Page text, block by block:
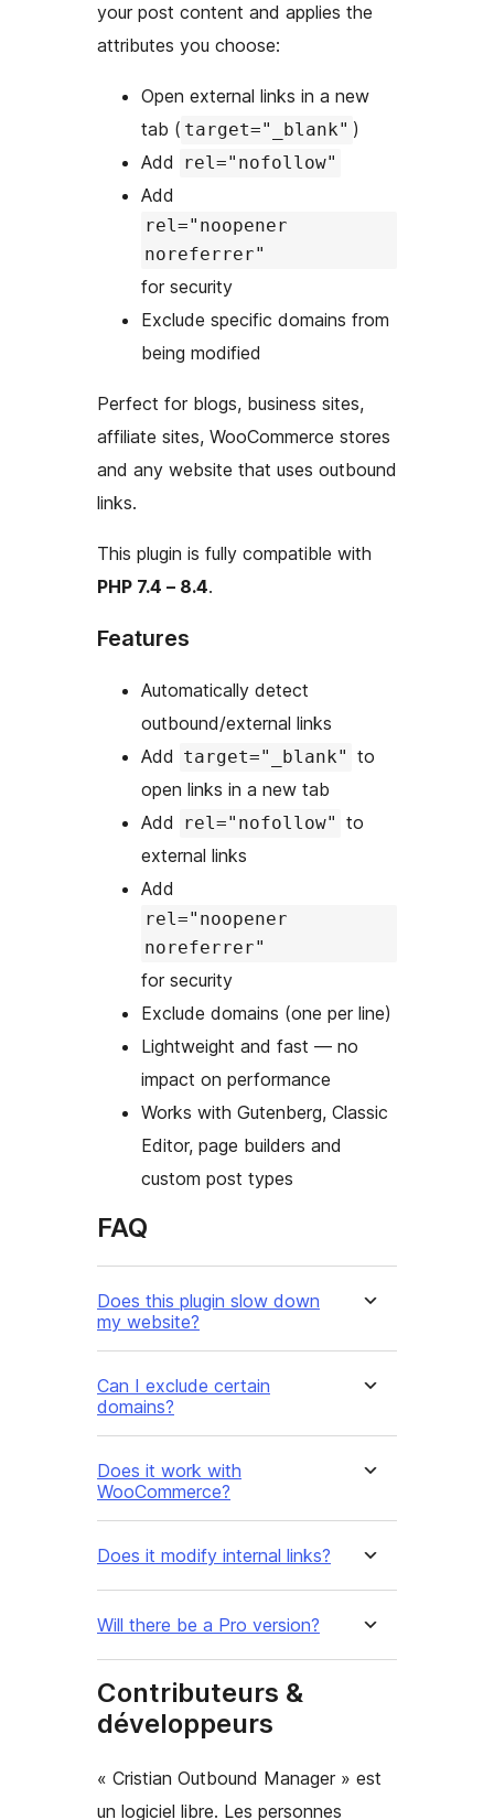
your post content and applies the
attributes you choose:
Open external links in a new
tab ( target="_blank" )
Add
rel="nofollow"
Add
rel="noopener
noreferrer"
for security
Exclude specific domains from
being modified
Perfect for blogs, business sites,
affiliate sites, WooCommerce stores
and any website that uses outbound
links.
This plugin is fully compatible with
PHP 7.4 – 8.4.
Features
Automatically detect
outbound/external links
Add target="_blank" to
open links in a new tab
Add
rel="nofollow" to
external links
Add
rel="noopener
noreferrer"
for security
Exclude domains (one per line)
Lightweight and fast — no
impact on performance
Works with Gutenberg, Classic
Editor, page builders and
custom post types
FAQ
Does this plugin slow down
my website?
Can I exclude certain
domains?
Does it work with
WooCommerce?
Does it modify internal links?
Will there be a Pro version?
Contributeurs &
développeurs
« Cristian Outbound Manager » est
un logiciel libre. Les personnes